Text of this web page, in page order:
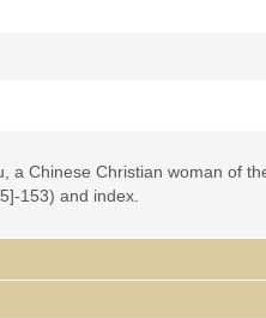
a Chinese Christian woman of
153) and index.
List of Abbreviations -- Map:
before Candida Xu